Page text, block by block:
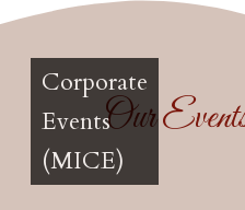
Our
Corporate
Events
(MICE)